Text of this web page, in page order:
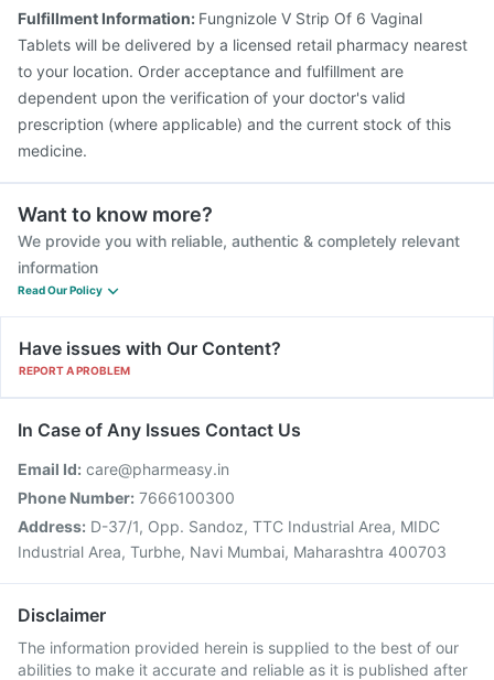
Pneumovax 23 Vaccine
Gardasil Injection
Fulfillment Information: Fungnizole V Strip Of 6 Vaginal
Tablets will be delivered by a licensed retail pharmacy nearest
to your location. Order acceptance and fulfillment are
dependent upon the verification of your doctor's valid
prescription (where applicable) and the current stock of this
medicine.
Want to know more?
We provide you with reliable, authentic & completely relevant
information
Read Our Policy
Have issues with Our Content?
REPORT A PROBLEM
In Case of Any Issues Contact Us
Email Id: care@pharmeasy.in
Phone Number: 7666100300
Address: D-37/1, Opp. Sandoz, TTC Industrial Area, MIDC
Industrial Area, Turbhe, Navi Mumbai, Maharashtra 400703
Disclaimer
The information provided herein is supplied to the best of our
abilities to make it accurate and reliable as it is published after